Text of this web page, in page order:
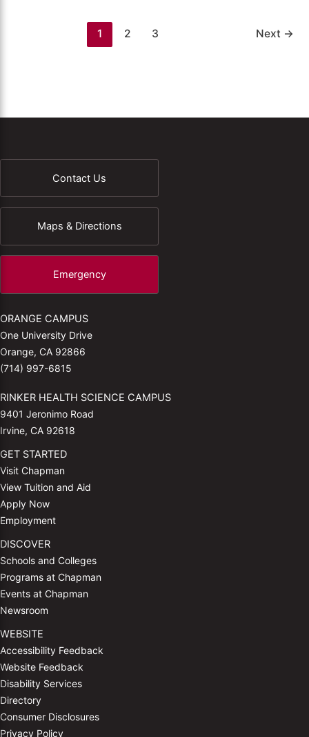
1 2 3 Next →
Contact Us
Maps & Directions
Emergency
ORANGE CAMPUS
One University Drive
Orange, CA 92866
(714) 997-6815
RINKER HEALTH SCIENCE CAMPUS
9401 Jeronimo Road
Irvine, CA 92618
GET STARTED
Visit Chapman
View Tuition and Aid
Apply Now
Employment
DISCOVER
Schools and Colleges
Programs at Chapman
Events at Chapman
Newsroom
WEBSITE
Accessibility Feedback
Website Feedback
Disability Services
Directory
Consumer Disclosures
Privacy Policy